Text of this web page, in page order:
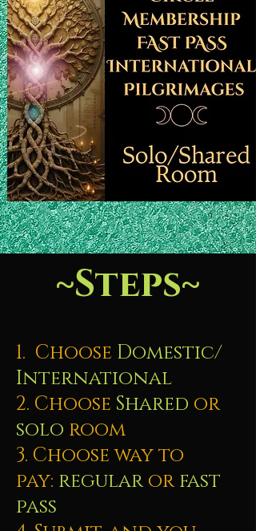
~Steps~
1. Choose Domestic/
International
2. Choose Shared or
solo room
3. Choose way to
pay: regularorfast
pass